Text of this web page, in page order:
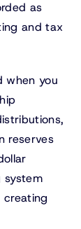
as
and tax
when you
reserves
system
creating